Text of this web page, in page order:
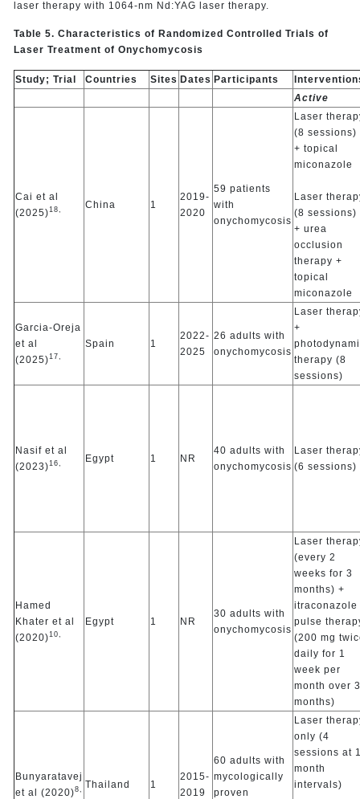
laser therapy with 1064-nm Nd:YAG laser therapy.
Table 5. Characteristics of Randomized Controlled Trials of
Laser Treatment of Onychomycosis
Study; Trial Countries Sites Dates Participants
Active
Cai et al
(2025)18, China 1
2019-
2020
59 patients
with
onychomycosis
Laser
(8 sessions)
+ topical
miconazole
Laser
(8 sessions)
+ urea
occlusion
therapy +
topical
miconazole
Garcia-Oreja
et al
(2025)17,
Spain 1
2022-
2025
26 adults with
onychomycosis
Laser
+
therapy (8
sessions)
Nasif et al
(2023)16, Egypt 1 NR
40 adults with
onychomycosis
Laser
(6 sessions)
Hamed
Khater et al
(2020)10,
Egypt 1 NR
30 adults with
onychomycosis
Laser
(every 2
weeks for 3
months) +
itraconazole
pulse
(200 mg
daily for 1
week per
month over 3
months)
Bunyaratavej
et al (2020)8, Thailand 1
2015-
2019
60 adults with
mycologically
proven
Laser
only (4
sessions at
month
intervals)